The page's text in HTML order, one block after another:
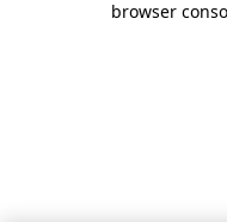
browser